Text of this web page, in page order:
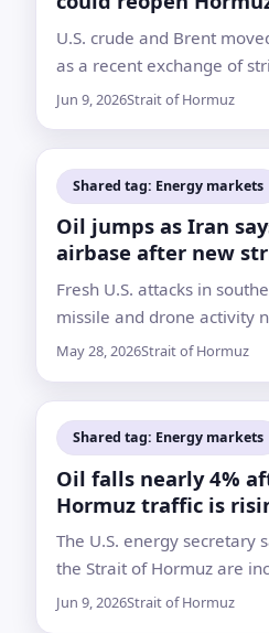
U.S. crude and Brent
as a recent exchange of
and Israel kept attention
Jun 9, 2026Strait of Hormuz
Shared tag: Energy markets
Oil jumps as Iran
airbase after new
Fresh U.S. attacks in
missile and drone activity
Strait of Hormuz rattled
May 28, 2026Strait of Hormuz
Shared tag: Energy markets
Oil falls nearly 4%
Hormuz traffic is
The U.S. energy secretary
the Strait of Hormuz are
offered no specific figures
Jun 9, 2026Strait of Hormuz